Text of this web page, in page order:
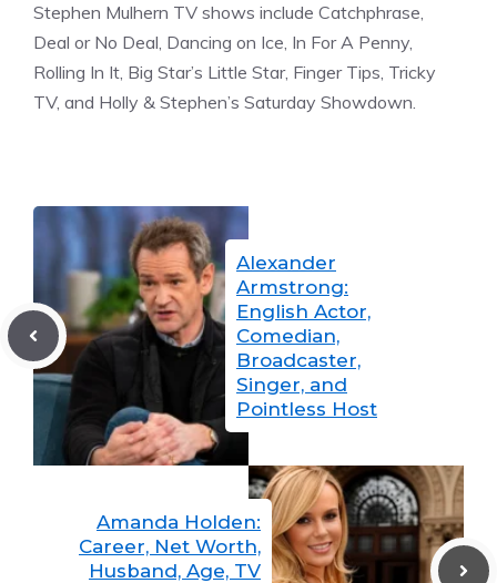
Stephen Mulhern TV shows include Catchphrase,
Deal or No Deal, Dancing on Ice, In For A Penny,
Rolling In It, Big Star’s Little Star, Finger Tips, Tricky
TV, and Holly & Stephen’s Saturday Showdown.
Alexander
Armstrong:
English Actor,
Comedian,
Broadcaster,
Singer, and
Pointless Host
Amanda Holden:
Career, Net Worth,
Husband, Age, TV